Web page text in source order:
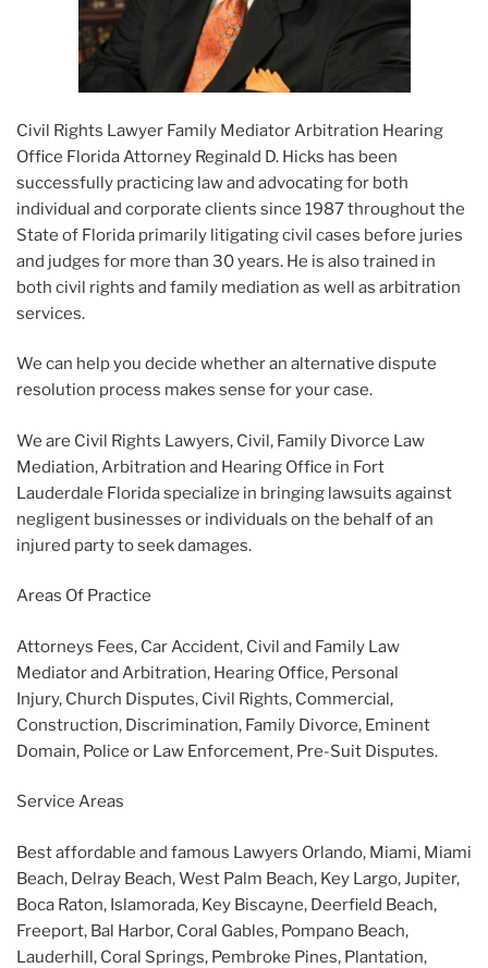
Civil Rights Lawyer Family Mediator Arbitration Hearing
Office Florida Attorney Reginald D. Hicks has been
successfully practicing law and advocating for both
individual and corporate clients since 1987 throughout the
State of Florida primarily litigating civil cases before juries
and judges for more than 30 years. He is also trained in
both civil rights and family mediation as well as arbitration
services.
We can help you decide whether an alternative dispute
resolution process makes sense for your case.
We are Civil Rights Lawyers, Civil, Family Divorce Law
Mediation, Arbitration and Hearing Office in Fort
Lauderdale Florida specialize in bringing lawsuits against
negligent businesses or individuals on the behalf of an
injured party to seek damages.
Areas Of Practice
Attorneys Fees, Car Accident, Civil and Family Law
Mediator and Arbitration, Hearing Office, Personal
Injury, Church Disputes, Civil Rights, Commercial,
Construction, Discrimination, Family Divorce, Eminent
Domain, Police or Law Enforcement, Pre-Suit Disputes.
Service Areas
Best affordable and famous Lawyers Orlando, Miami, Miami
Beach, Delray Beach, West Palm Beach, Key Largo, Jupiter,
Boca Raton, Islamorada, Key Biscayne, Deerfield Beach,
Freeport, Bal Harbor, Coral Gables, Pompano Beach,
Lauderhill, Coral Springs, Pembroke Pines, Plantation,